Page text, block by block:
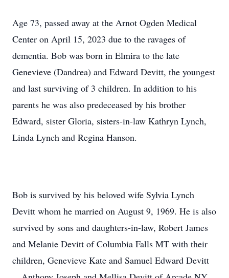
Age 73, passed away at the Arnot Ogden Medical
Center on April 15, 2023 due to the ravages of
dementia. Bob was born in Elmira to the late
Genevieve (Dandrea) and Edward Devitt, the youngest
and last surviving of 3 children. In addition to his
parents he was also predeceased by his brother
Edward, sister Gloria, sisters-in-law Kathryn Lynch,
Linda Lynch and Regina Hanson.
Bob is survived by his beloved wife Sylvia Lynch
Devitt whom he married on August 9, 1969. He is also
survived by sons and daughters-in-law, Robert James
and Melanie Devitt of Columbia Falls MT with their
children, Genevieve Kate and Samuel Edward Devitt